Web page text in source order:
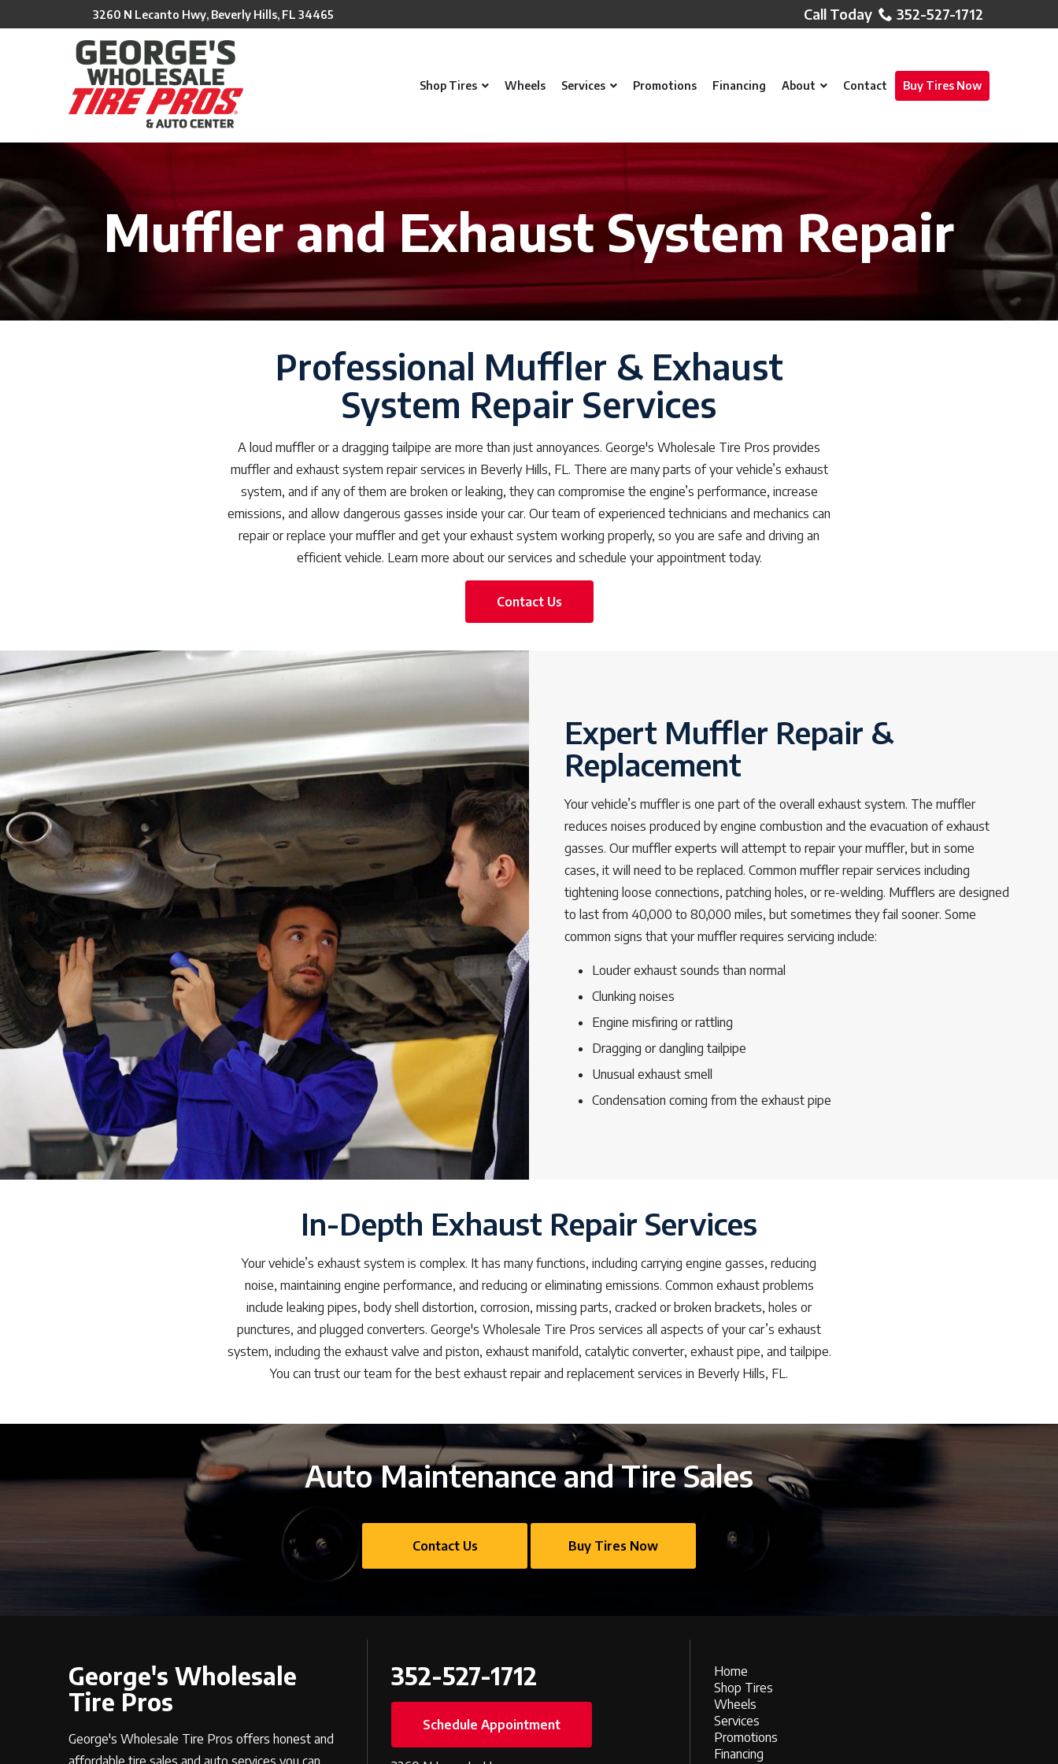
to
3260 N Lecanto Hwy, Beverly Hills, FL 34465 352-527-1712
Shop Tires Wheels Services Promotions Financing About Contact Buy Tires Now
Muffler and Exhaust System Repair
Professional Muffler & Exhaust
System Repair Services
A loud muffler or a dragging tailpipe are more than just annoyances. George's Wholesale Tire Pros provides
muffler and exhaust system repair services in Beverly Hills, FL. There are many parts of your vehicle’s exhaust
system, and if any of them are broken or leaking, they can compromise the engine’s performance, increase
emissions, and allow dangerous gasses inside your car. Our team of experienced technicians and mechanics can
repair or replace your muffler and get your exhaust system working properly, so you are safe and driving an
efficient vehicle. Learn more about our services and schedule your appointment today.
Contact Us
Expert Muffler Repair &
Replacement
Your vehicle’s muffler is one part of the overall exhaust system. The muffler
reduces noises produced by engine combustion and the evacuation of exhaust
gasses. Our muffler experts will attempt to repair your muffler, but in some
cases, it will need to be replaced. Common muffler repair services including
tightening loose connections, patching holes, or re-welding. Mufflers are designed
to last from 40,000 to 80,000 miles, but sometimes they fail sooner. Some
common signs that your muffler requires servicing include:
Louder exhaust sounds than normal
Clunking noises
Engine misfiring or rattling
Dragging or dangling tailpipe
Unusual exhaust smell
Condensation coming from the exhaust pipe
In-Depth Exhaust Repair Services
Your vehicle’s exhaust system is complex. It has many functions, including carrying engine gasses, reducing
noise, maintaining engine performance, and reducing or eliminating emissions. Common exhaust problems
include leaking pipes, body shell distortion, corrosion, missing parts, cracked or broken brackets, holes or
punctures, and plugged converters. George's Wholesale Tire Pros services all aspects of your car’s exhaust
system, including the exhaust valve and piston, exhaust manifold, catalytic converter, exhaust pipe, and tailpipe.
You can trust our team for the best exhaust repair and replacement services in Beverly Hills, FL.
Auto Maintenance and Tire Sales
Contact Us Buy Tires Now
George's Wholesale
Tire Pros
George's Wholesale Tire Pros offers honest and
affordable tire sales and auto services you can
352-527-1712
Schedule Appointment
Home
Shop Tires
Wheels
Services
Promotions
Financing